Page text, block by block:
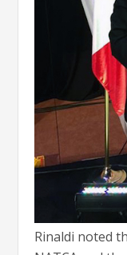
Rinaldi noted